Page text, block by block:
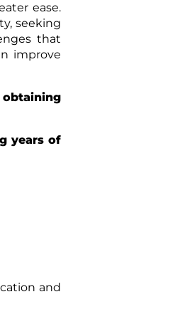
ease.
seeking
that
improve
years of
and